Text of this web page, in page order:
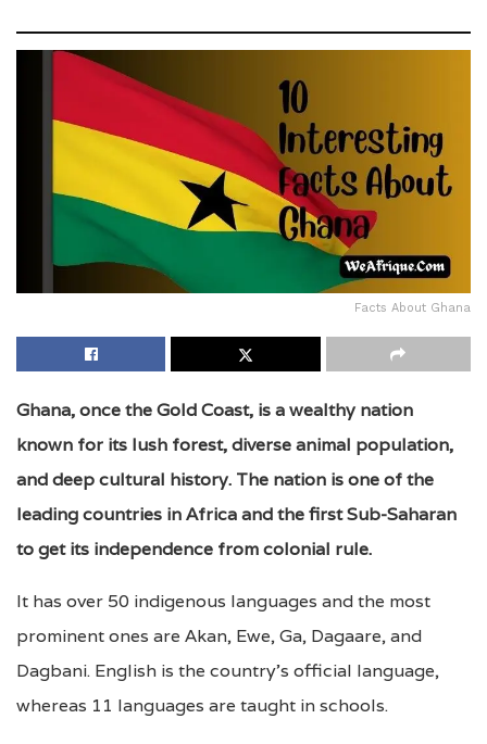
Facts About Ghana
Ghana, once the Gold Coast, is a wealthy nation
known for its lush forest, diverse animal population,
and deep cultural history. The nation is one of the
leading countries in Africa and the first Sub-Saharan
to get its independence from colonial rule.
It has over 50 indigenous languages and the most
prominent ones are Akan, Ewe, Ga, Dagaare, and
Dagbani. English is the country’s official language,
whereas 11 languages are taught in schools.